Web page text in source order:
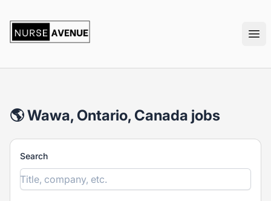
🌎 Wawa, Ontario, Canada jobs
Search